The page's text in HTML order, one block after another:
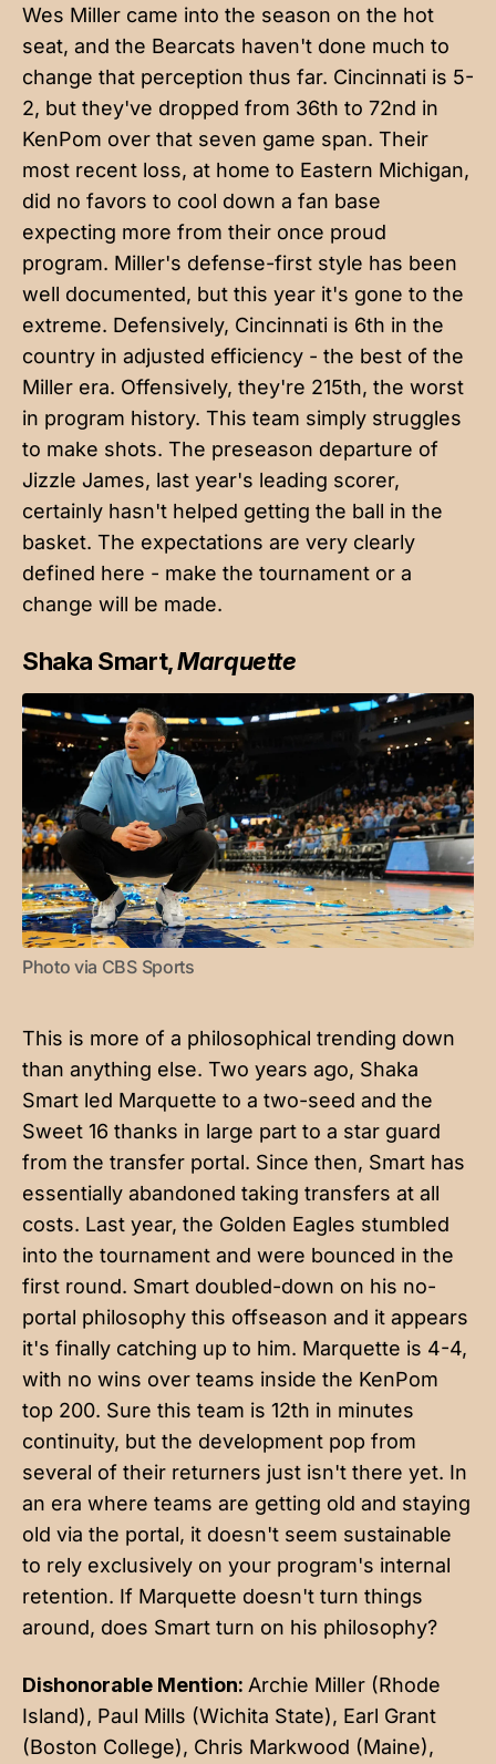
Wes Miller came into the season on the hot
seat, and the Bearcats haven't done much to
change that perception thus far. Cincinnati is 5-
2, but they've dropped from 36th to 72nd in
KenPom over that seven game span. Their
most recent loss, at home to Eastern Michigan,
did no favors to cool down a fan base
expecting more from their once proud
program. Miller's defense-first style has been
well documented, but this year it's gone to the
extreme. Defensively, Cincinnati is 6th in the
country in adjusted efficiency - the best of the
Miller era. Offensively, they're 215th, the worst
in program history. This team simply struggles
to make shots. The preseason departure of
Jizzle James, last year's leading scorer,
certainly hasn't helped getting the ball in the
basket. The expectations are very clearly
defined here - make the tournament or a
change will be made.
Shaka Smart,Marquette
Photo via CBS Sports
This is more of a philosophical trending down
than anything else. Two years ago, Shaka
Smart led Marquette to a two-seed and the
Sweet 16 thanks in large part to a star guard
from the transfer portal. Since then, Smart has
essentially abandoned taking transfers at all
costs. Last year, the Golden Eagles stumbled
into the tournament and were bounced in the
first round. Smart doubled-down on his no-
portal philosophy this offseason and it appears
it's finally catching up to him. Marquette is 4-4,
with no wins over teams inside the KenPom
top 200. Sure this team is 12th in minutes
continuity, but the development pop from
several of their returners just isn't there yet. In
an era where teams are getting old and staying
old via the portal, it doesn't seem sustainable
to rely exclusively on your program's internal
retention. If Marquette doesn't turn things
around, does Smart turn on his philosophy?
Dishonorable Mention: Archie Miller (Rhode
Island), Paul Mills (Wichita State), Earl Grant
(Boston College), Chris Markwood (Maine),